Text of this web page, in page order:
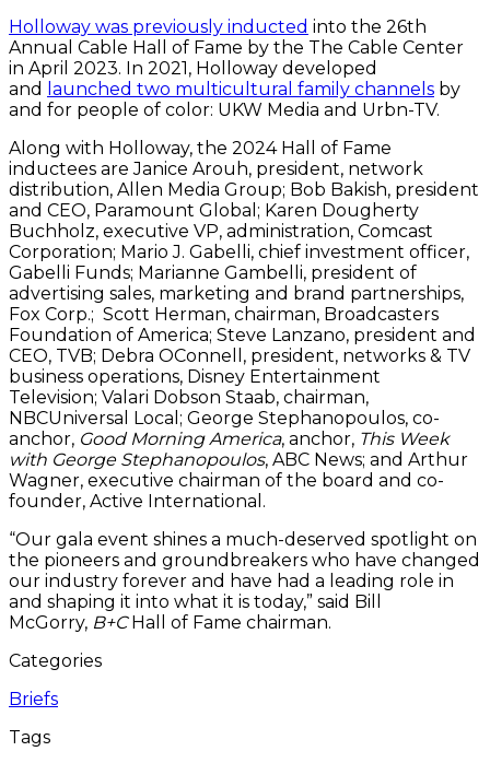
Holloway was previously inducted into the 26th
Annual Cable Hall of Fame by the The Cable Center
in April 2023. In 2021, Holloway developed
and
launched two multicultural family channels by
and for people of color: UKW Media and Urbn-TV.
Along with Holloway, the 2024 Hall of Fame
inductees are Janice Arouh, president, network
distribution, Allen Media Group; Bob Bakish, president
and CEO, Paramount Global; Karen Dougherty
Buchholz, executive VP, administration, Comcast
Corporation; Mario J. Gabelli, chief investment officer,
Gabelli Funds; Marianne Gambelli, president of
advertising sales, marketing and brand partnerships,
Fox Corp.; Scott Herman, chairman, Broadcasters
Foundation of America; Steve Lanzano, president and
CEO, TVB; Debra OConnell, president, networks & TV
business operations, Disney Entertainment
Television; Valari Dobson Staab, chairman,
NBCUniversal Local; George Stephanopoulos, co-
anchor, Good Morning America, anchor, This Week
with George Stephanopoulos, ABC News; and Arthur
Wagner, executive chairman of the board and co-
founder, Active International.
“Our gala event shines a much-deserved spotlight on
the pioneers and groundbreakers who have changed
our industry forever and have had a leading role in
and shaping it into what it is today,” said Bill
McGorry, B+CHall of Fame chairman.
Categories
Briefs
Tags